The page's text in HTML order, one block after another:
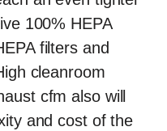
100% HEPA
filters and
cleanroom
cfm also will
and cost of the